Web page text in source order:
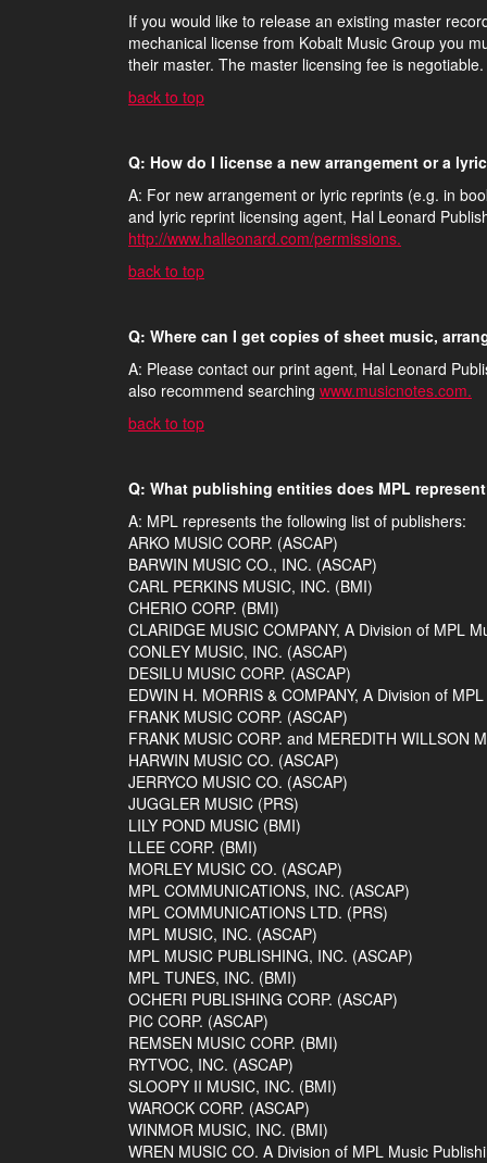
If you would like to release an existing master
mechanical license from Kobalt Music Group you
their master. The master licensing fee is negotiable.
back to top
Q: How do I license a new arrangement or a
A: For new arrangement or lyric reprints (e.g. in
and lyric reprint licensing agent, Hal Leonard
http://www.halleonard.com/permissions.
back to top
Q: Where can I get copies of sheet music,
A: Please contact our print agent, Hal Leonard
also recommend searching www.musicnotes.com.
back to top
Q: What publishing entities does MPL
A: MPL represents the following list of publishers:
ARKO MUSIC CORP. (ASCAP)
BARWIN MUSIC CO., INC. (ASCAP)
CARL PERKINS MUSIC, INC. (BMI)
CHERIO CORP. (BMI)
CLARIDGE MUSIC COMPANY, A Division of MPL
CONLEY MUSIC, INC. (ASCAP)
DESILU MUSIC CORP. (ASCAP)
EDWIN H. MORRIS & COMPANY, A Division of
FRANK MUSIC CORP. (ASCAP)
FRANK MUSIC CORP. and MEREDITH WILLSON
HARWIN MUSIC CO. (ASCAP)
JERRYCO MUSIC CO. (ASCAP)
JUGGLER MUSIC (PRS)
LILY POND MUSIC (BMI)
LLEE CORP. (BMI)
MORLEY MUSIC CO. (ASCAP)
MPL COMMUNICATIONS, INC. (ASCAP)
MPL COMMUNICATIONS LTD. (PRS)
MPL MUSIC, INC. (ASCAP)
MPL MUSIC PUBLISHING, INC. (ASCAP)
MPL TUNES, INC. (BMI)
OCHERI PUBLISHING CORP. (ASCAP)
PIC CORP. (ASCAP)
REMSEN MUSIC CORP. (BMI)
RYTVOC, INC. (ASCAP)
SLOOPY II MUSIC, INC. (BMI)
WAROCK CORP. (ASCAP)
WINMOR MUSIC, INC. (BMI)
WREN MUSIC CO. A Division of MPL Music